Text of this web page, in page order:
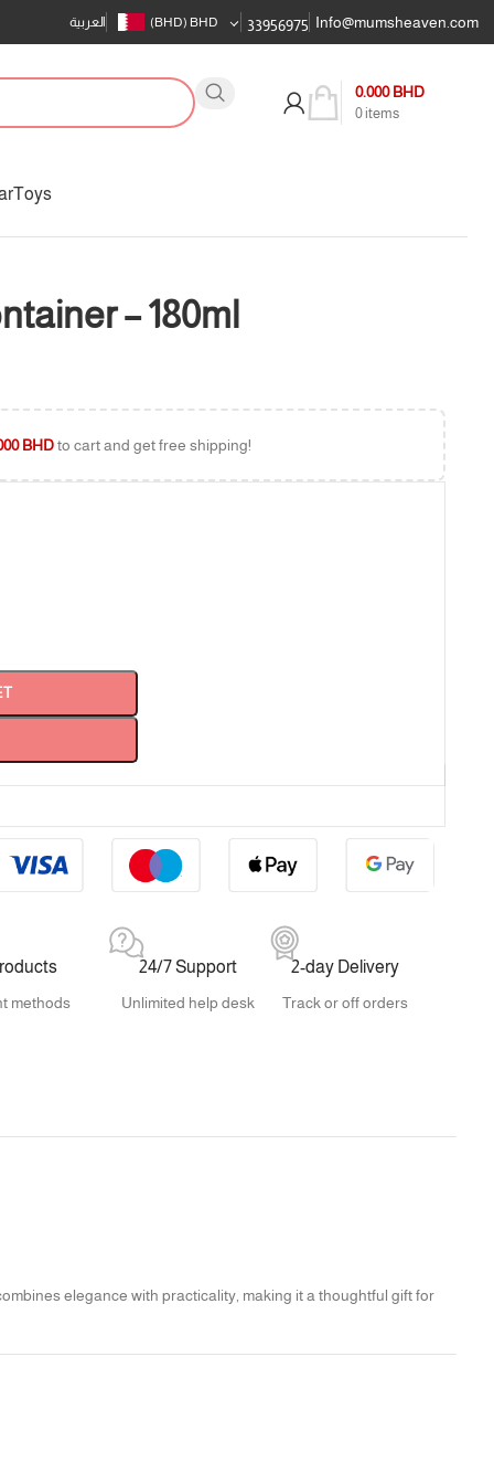
العربية (BHD) BHD 33956975 Info@mumsheaven.com
0 items
0.000BHD
Toys
– 180ml
BHDto cart and get free shipping!
methods
24/7 Support
Unlimited help desk
2-day Delivery
Track or off orders
elegance with practicality, making it a thoughtful gift for